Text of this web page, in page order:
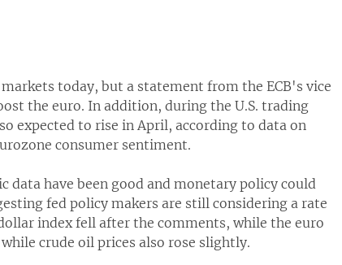
today, but a statement from the ECB's vice
the euro. In addition, during the U.S. trading
expected to rise in April, according to data on
consumer sentiment.
data have been good and monetary policy could
fed policy makers are still considering a rate
index fell after the comments, while the euro
crude oil prices also rose slightly.